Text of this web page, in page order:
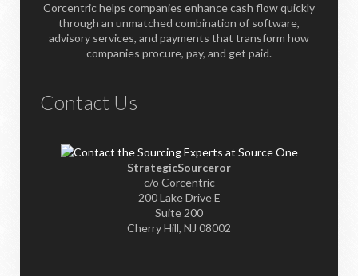
Corcentric helps companies enhance cash flow quickly
through an unmatched combination of software,
advisory services, and payments that transform how
companies procure, pay, and get paid.
Contact Us
StrategicSourceror
c/o Corcentric
200 Lake Drive E
Suite 200
Cherry Hill, NJ 08002